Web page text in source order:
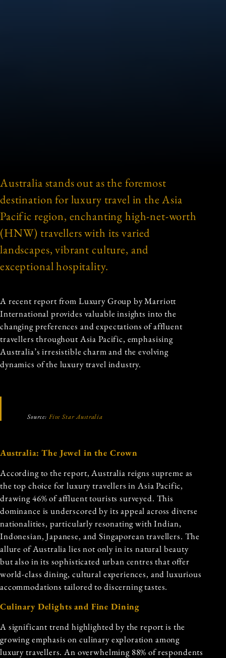
Australia stands out as the foremost
destination for luxury travel in the Asia
Pacific region, enchanting high-net-worth
(HNW) travellers with its varied
landscapes, vibrant culture, and
exceptional hospitality.
A recent report from Luxury Group by Marriott
International provides valuable insights into the
changing preferences and expectations of affluent
travellers throughout Asia Pacific, emphasising
Australia’s irresistible charm and the evolving
dynamics of the luxury travel industry.
Source: Five Star Australia
Australia: The Jewel in the Crown
According to the report, Australia reigns supreme as
the top choice for luxury travellers in Asia Pacific,
drawing 46% of affluent tourists surveyed. This
dominance is underscored by its appeal across diverse
nationalities, particularly resonating with Indian,
Indonesian, Japanese, and Singaporean travellers. The
allure of Australia lies not only in its natural beauty
but also in its sophisticated urban centres that offer
world-class dining, cultural experiences, and luxurious
accommodations tailored to discerning tastes.
Culinary Delights and Fine Dining
A significant trend highlighted by the report is the
growing emphasis on culinary exploration among
luxury travellers. An overwhelming 88% of respondents